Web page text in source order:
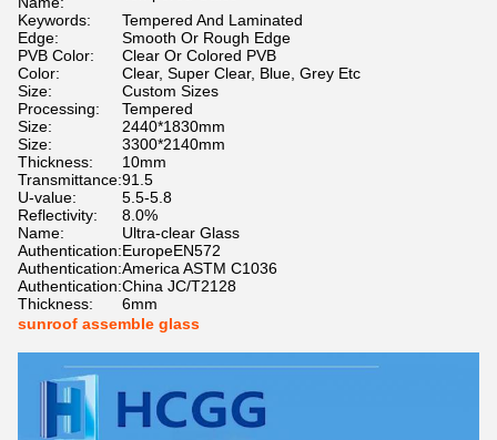
Keywords:
Tempered And Laminated
Edge:
Smooth Or Rough Edge
PVB Color:
Clear Or Colored PVB
Color:
Clear, Super Clear, Blue, Grey Etc
Size:
Custom Sizes
Processing:
Tempered
Size:
2440*1830mm
Size:
3300*2140mm
Thickness:
10mm
Transmittance:91.5
U-value:
5.5-5.8
Reflectivity:
8.0%
Name:
Ultra-clear Glass
Authentication:EuropeEN572
Authentication:America ASTM C1036
Authentication:China JC/T2128
Thickness:
6mm
sunroof assemble glass